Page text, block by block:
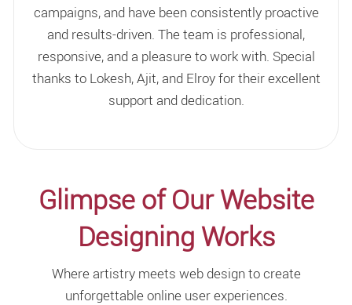
campaigns, and have been consistently proactive
and results-driven. The team is professional,
responsive, and a pleasure to work with. Special
thanks to Lokesh, Ajit, and Elroy for their excellent
support and dedication.
Glimpse of Our Website
Designing Works
Where artistry meets web design to create
unforgettable online user experiences.